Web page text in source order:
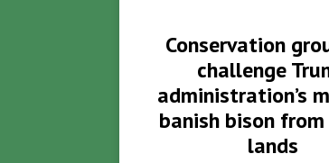
Conservation
challenge
administration’s
banish bison
lands